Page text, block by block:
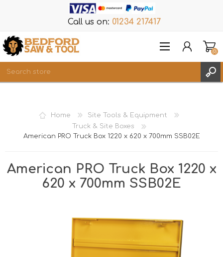
Call us on: 01234 217417
REGISTER
WISHLIST
(0)
Home
Site Tools & Equipment
Truck & Site Boxes
American PRO Truck Box 1220 x 620 x 700mm SSB02E
American PRO Truck Box 1220 x
620 x 700mm SSB02E